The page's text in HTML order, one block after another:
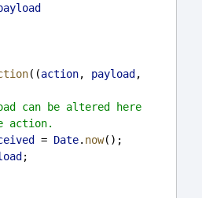
((action, payload
can be altered here
action.
= Date. now();
;